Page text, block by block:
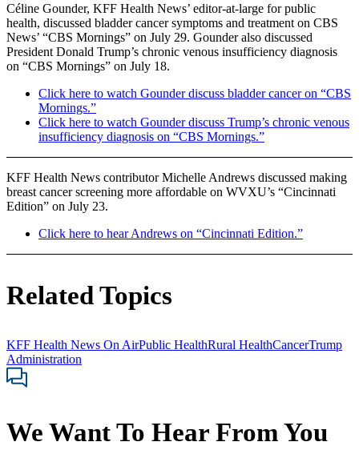
Céline Gounder, KFF Health News’ editor-at-large for public
health, discussed bladder cancer symptoms and treatment on CBS
News’ “CBS Mornings” on July 29. Gounder also discussed
President Donald Trump’s chronic venous insufficiency diagnosis
on “CBS Mornings” on July 18.
Click here to watch Gounder discuss bladder cancer on “CBS
Mornings.”
Click here to watch Gounder discuss Trump’s chronic venous
insufficiency diagnosis on “CBS Mornings.”
KFF Health News contributor Michelle Andrews discussed making
breast cancer screening more affordable on WVXU’s “Cincinnati
Edition” on July 23.
Click here to hear Andrews on “Cincinnati Edition.”
Related Topics
KFF Health News On AirPublic HealthRural HealthCancerTrump
Administration
We Want To Hear From You